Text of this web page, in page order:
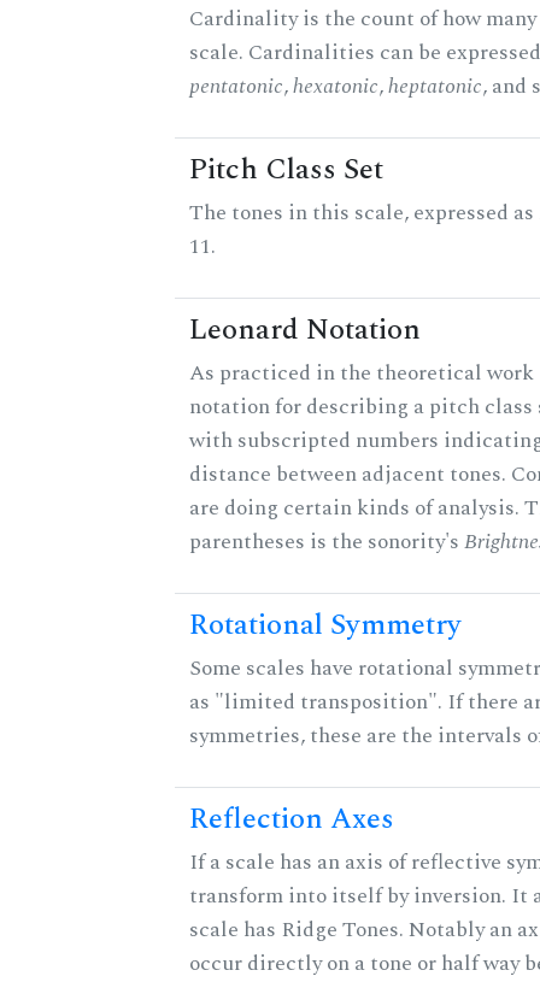
Cardinality is the count of how
scale. Cardinalities can be
pentatonic,hexatonic,heptatonic, and
Pitch Class Set
The tones in this scale, expressed
11.
Leonard Notation
As practiced in the theoretical work
notation for describing a pitch class
with subscripted numbers
distance between adjacent tones.
are doing certain kinds of analysis.
parentheses is the sonority's
Rotational Symmetry
Some scales have rotational
as "limited transposition". If there
symmetries, these are the intervals
Reflection Axes
If a scale has an axis of reflective
transform into itself by inversion. It
scale has Ridge Tones. Notably an
occur directly on a tone or half way